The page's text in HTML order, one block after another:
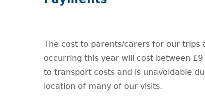
The cost to parents/carers for our trips
occurring this year will cost between
to transport costs and is unavoidable
location of many of our visits.